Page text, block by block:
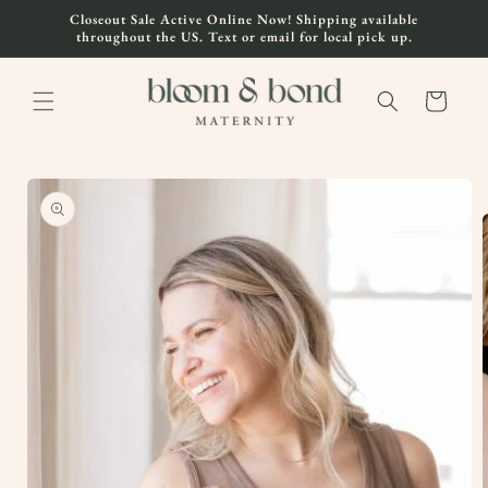
Skip to
content
Closeout Sale Active Online Now! Shipping available
throughout the US. Text or email for local pick up.
Cart
Skip to
product
information